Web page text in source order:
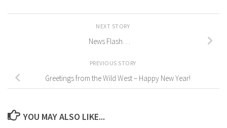
NEXT STORY
News Flash. . .
PREVIOUS STORY
Greetings from the Wild West – Happy New Year!
YOU MAY ALSO LIKE...